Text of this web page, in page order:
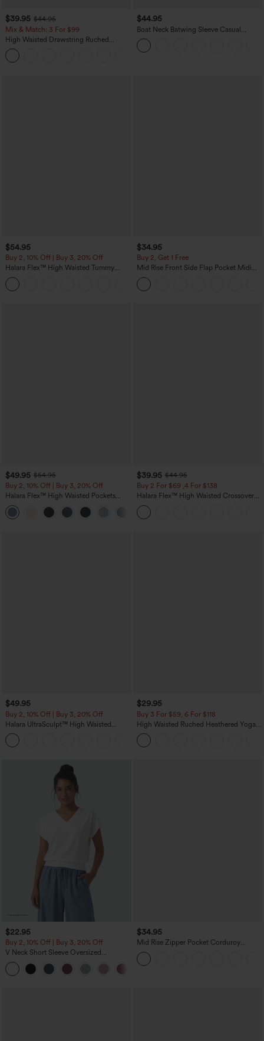
$39.95 $44.95
Mix & Match: 3 For $99
High Waisted Drawstring Ruched
Tapered Quick Dry Cool Touch Dance
Joggers with Pockets-UPF40+
$44.95
Boat Neck Batwing Sleeve Casual
Sweater
$54.95
Buy 2, 10% Off | Buy 3, 20% Off
Halara Flex™ High Waisted Tummy
Control Wide Leg Casual Jeans with
Pockets
$34.95
Buy 2, Get 1 Free
Mid Rise Front Side Flap Pocket Midi
Corduroy Casual Skirt
$49.95 $54.95
Buy 2, 10% Off | Buy 3, 20% Off
Halara Flex™ High Waisted Pockets
Rolled Hem Wide Leg Washed Casual
Jeans
$39.95 $44.95
Buy 2 For $69 ,4 For $138
Halara Flex™ High Waisted Crossover
Pocket Washed Casual Jeans
$49.95
Buy 2, 10% Off | Buy 3, 20% Off
Halara UltraSculpt™ High Waisted
Tummy Control Color Block Stripes
Yoga Baggy Pants with Pockets
$29.95
Buy 3 For $59, 6 For $118
High Waisted Ruched Heathered Yoga
Pedal Pushers Joggers with Pockets
$22.95
Buy 2, 10% Off | Buy 3, 20% Off
V Neck Short Sleeve Oversized
InstantCool Quick Dry Yoga Sports Top
$34.95
Mid Rise Zipper Pocket Corduroy
Casual Pants